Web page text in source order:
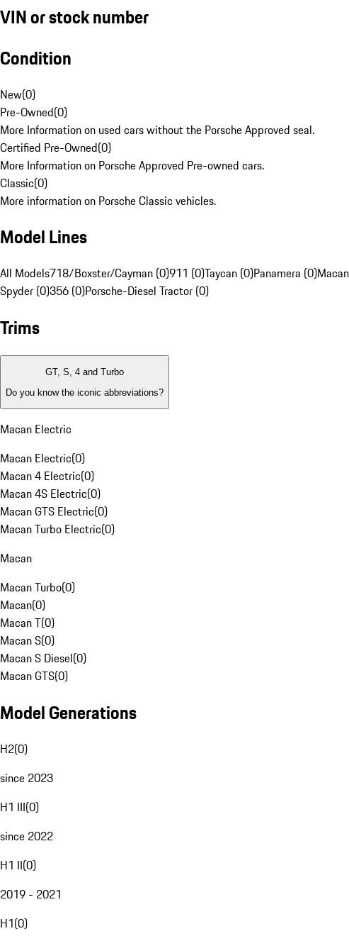
VIN or stock number
Condition
New(0)
Pre-Owned(0)
More Information on used cars without the Porsche Approved seal.
Certified Pre-Owned(0)
More Information on Porsche Approved Pre-owned cars.
Classic(0)
More information on Porsche Classic vehicles.
Model Lines
All Models718/Boxster/Cayman (0)911 (0)Taycan (0)Panamera (0)
Spyder (0)356 (0)Porsche-Diesel Tractor (0)
Trims
GT, S, 4 and Turbo
Do you know the iconic abbreviations?
Macan Electric
Macan Electric(0)
Macan 4 Electric(0)
Macan 4S Electric(0)
Macan GTS Electric(0)
Macan Turbo Electric(0)
Macan
Macan Turbo(0)
Macan(0)
Macan T(0)
Macan S(0)
Macan S Diesel(0)
Macan GTS(0)
Model Generations
H2(0)
since 2023
H1 III(0)
since 2022
H1 II(0)
2019 - 2021
H1(0)